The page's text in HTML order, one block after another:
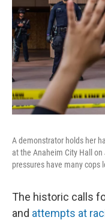
A demonstrator holds her
at the Anaheim City Hall
pressures have many cops
The historic calls
and attempts at